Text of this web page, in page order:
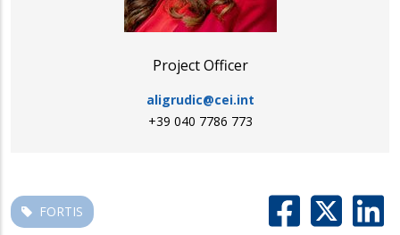
Project Officer
aligrudic@cei.int
+39 040 7786 773
FORTIS